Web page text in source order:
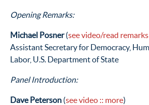
Opening Remarks:
Michael Posner(see video/read remarks
Assistant Secretary for Democracy,
Labor, U.S. Department of State
Panel Introduction:
Dave Peterson (see video :: more)